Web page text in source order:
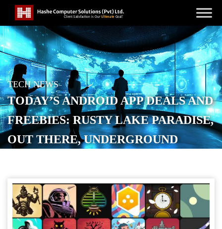
TECH NEWS
TODAY’S ANDROID APP DEALS AND
FREEBIES: RUSTY LAKE PARADISE,
OUT THERE, UNDERGROUND
POSTED ONAPRIL 22, 2026